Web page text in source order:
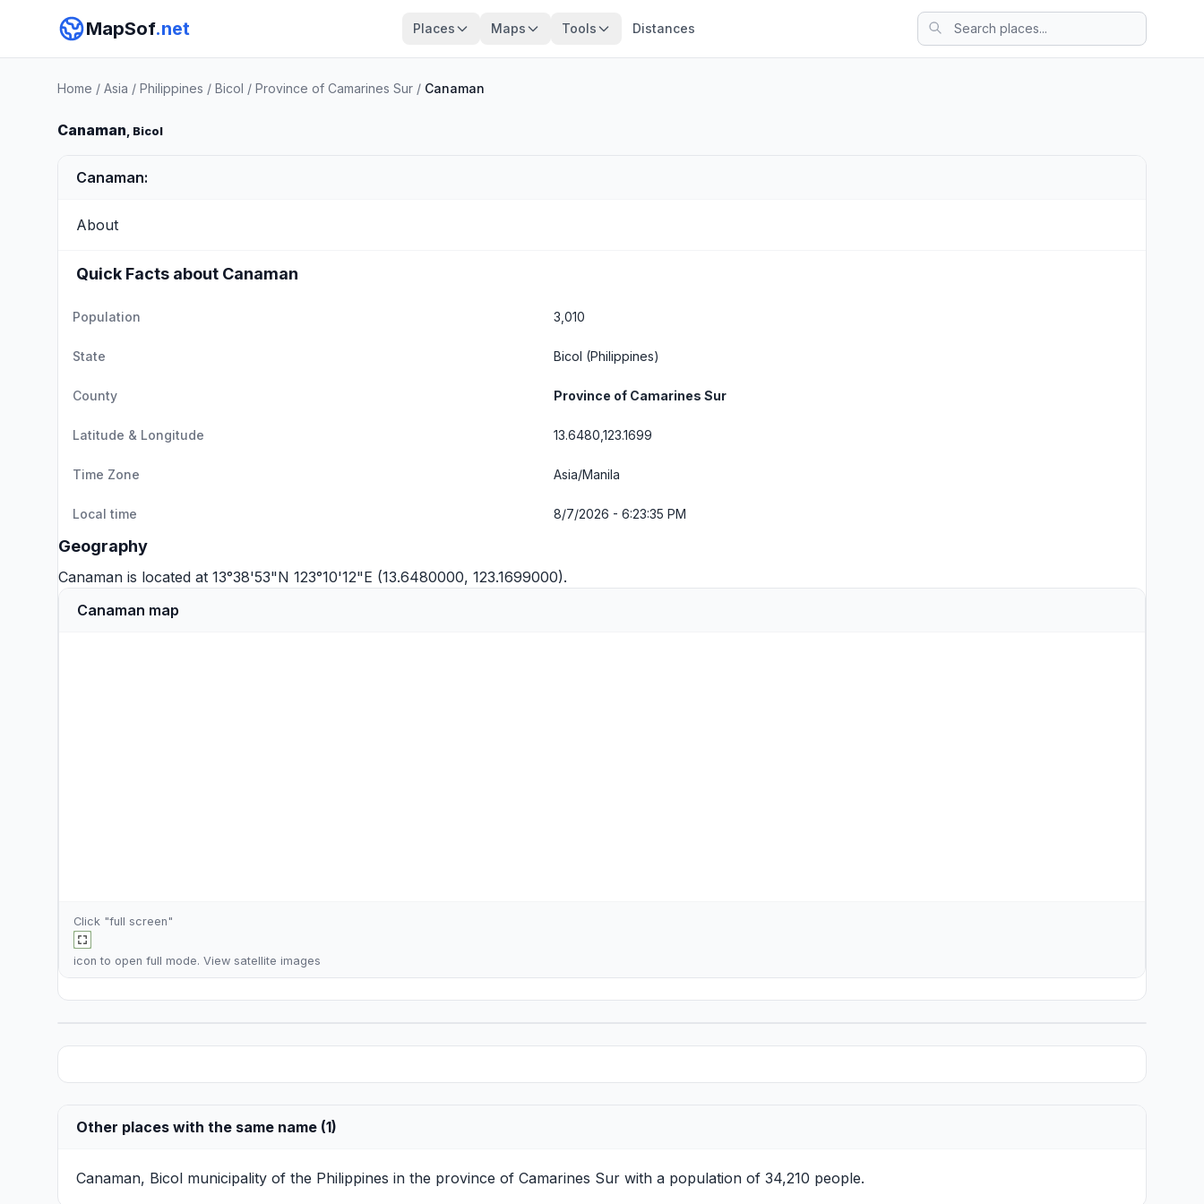
MapSof.net Places Maps Tools Distances
Home / Asia / Philippines / Bicol / Province of Camarines Sur / Canaman
Canaman, Bicol
Canaman:
About
Quick Facts about Canaman
Population 3,010
State Bicol (Philippines)
County Province of Camarines Sur
Latitude & Longitude 13.6480,123.1699
Time Zone Asia/Manila
Local time 8/7/2026 - 6:23:35 PM
Geography
Canaman is located at 13°38'53"N 123°10'12"E (13.6480000, 123.1699000).
Canaman map
Click "full screen"
icon to open full mode. View satellite images
Other places with the same name (1)
Canaman, Bicol municipality of the Philippines in the province of Camarines Sur with a population of 34,210 people.